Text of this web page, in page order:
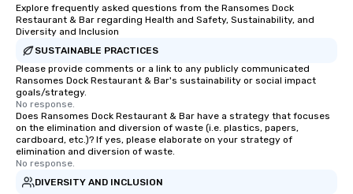
Explore frequently asked questions from the Ransomes Dock
Restaurant & Bar regarding Health and Safety, Sustainability, and
Diversity and Inclusion
SUSTAINABLE PRACTICES
Please provide comments or a link to any publicly communicated
Ransomes Dock Restaurant & Bar's sustainability or social impact
goals/strategy.
No response.
Does Ransomes Dock Restaurant & Bar have a strategy that focuses
on the elimination and diversion of waste (i.e. plastics, papers,
cardboard, etc.)? If yes, please elaborate on your strategy of
elimination and diversion of waste.
No response.
DIVERSITY AND INCLUSION